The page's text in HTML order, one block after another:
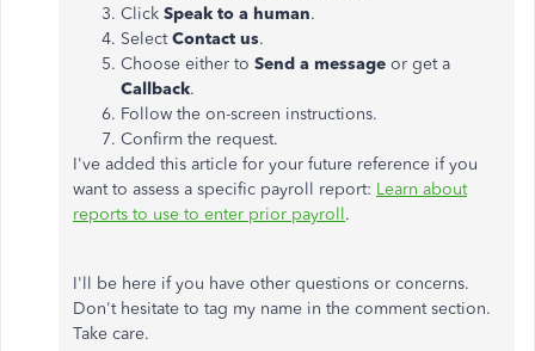
Click Speak to a human.
SelectContact us.
Choose either to Send a message or get a
Callback.
Follow the on-screen instructions.
Confirm the request.
I've added this article for your future reference if you
want to assess a specific payroll report: Learn about
reports to use to enter prior payroll.
I'll be here if you have other questions or concerns.
Don't hesitate to tag my name in the comment section.
Take care.